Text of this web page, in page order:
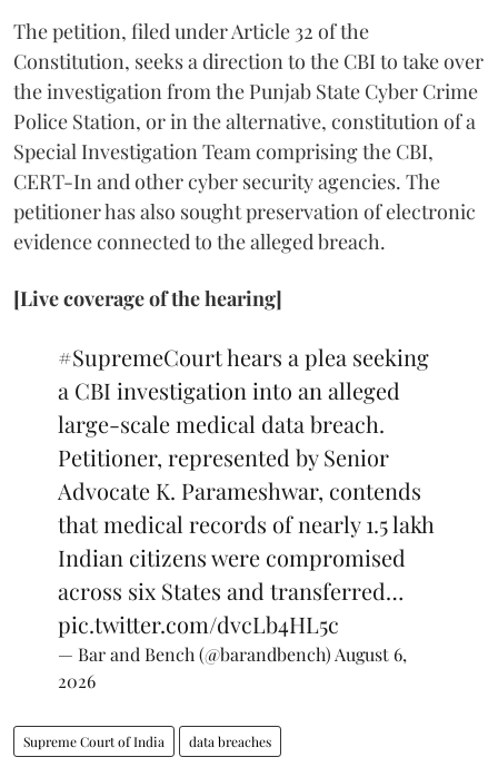
The petition, filed under Article 32 of the
Constitution, seeks a direction to the CBI to take over
the investigation from the Punjab State Cyber Crime
Police Station, or in the alternative, constitution of a
Special Investigation Team comprising the CBI,
CERT-In and other cyber security agencies. The
petitioner has also sought preservation of electronic
evidence connected to the alleged breach.
[Live coverage of the hearing]
#SupremeCourthears a plea seeking
a CBI investigation into an alleged
large-scale medical data breach.
Petitioner, represented by Senior
Advocate K. Parameshwar, contends
that medical records of nearly 1.5 lakh
Indian citizens were compromised
across six States and transferred…
pic.twitter.com/dvcLb4HL5c
— Bar and Bench (@barandbench)August 6,
2026
Supreme Court of India data breaches